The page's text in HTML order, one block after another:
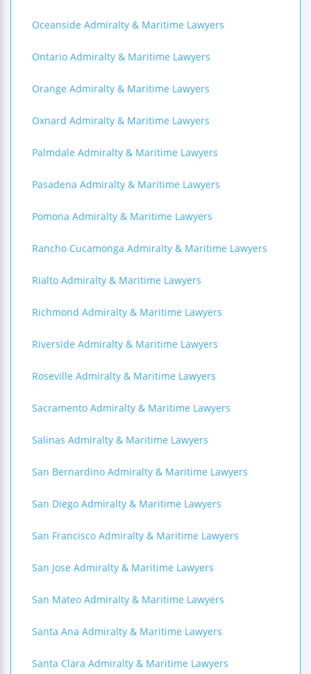
Oceanside Admiralty & Maritime Lawyers
Ontario Admiralty & Maritime Lawyers
Orange Admiralty & Maritime Lawyers
Oxnard Admiralty & Maritime Lawyers
Palmdale Admiralty & Maritime Lawyers
Pasadena Admiralty & Maritime Lawyers
Pomona Admiralty & Maritime Lawyers
Rancho Cucamonga Admiralty & Maritime Lawyers
Rialto Admiralty & Maritime Lawyers
Richmond Admiralty & Maritime Lawyers
Riverside Admiralty & Maritime Lawyers
Roseville Admiralty & Maritime Lawyers
Sacramento Admiralty & Maritime Lawyers
Salinas Admiralty & Maritime Lawyers
San Bernardino Admiralty & Maritime Lawyers
San Diego Admiralty & Maritime Lawyers
San Francisco Admiralty & Maritime Lawyers
San Jose Admiralty & Maritime Lawyers
San Mateo Admiralty & Maritime Lawyers
Santa Ana Admiralty & Maritime Lawyers
Santa Clara Admiralty & Maritime Lawyers